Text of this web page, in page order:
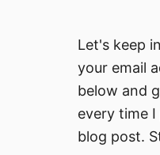
Let's keep
your email
below and
every time
blog post.